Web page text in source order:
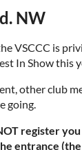
NW
VSCCC is
In Show this
other club
going.
register
entrance (the